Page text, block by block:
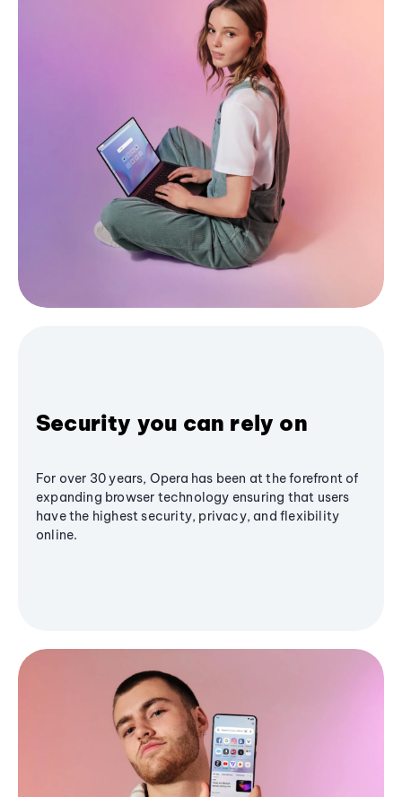
Security you can rely on
For over 30 years, Opera has been at the forefront of
expanding browser technology ensuring that users
have the highest security, privacy, and flexibility
online.